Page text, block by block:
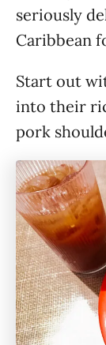
seriously
Caribbean
Start out
into their
pork